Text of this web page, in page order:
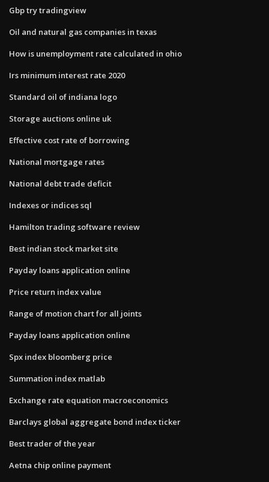
Gbp try tradingview
Oil and natural gas companies in texas
How is unemployment rate calculated in ohio
Irs minimum interest rate 2020
Standard oil of indiana logo
Storage auctions online uk
Effective cost rate of borrowing
National mortgage rates
National debt trade deficit
Indexes or indices sql
Hamilton trading software review
Best indian stock market site
Payday loans application online
Price return index value
Range of motion chart for all joints
Payday loans application online
Spx index bloomberg price
Summation index matlab
Exchange rate equation macroeconomics
Barclays global aggregate bond index ticker
Best trader of the year
Aetna chip online payment